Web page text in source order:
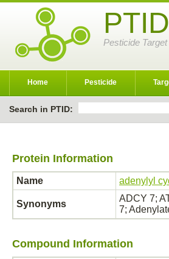
PTID
Pesticide
Home Pesticide
Search in PTID:
Protein Information
Name adenylyl
Synonyms
ADCY 7;
7;
Compound Information